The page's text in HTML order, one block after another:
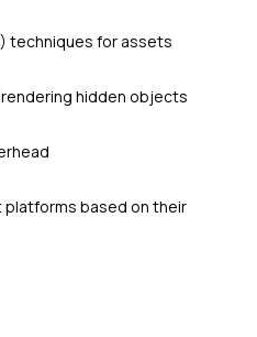
techniques for assets
hidden objects
based on their